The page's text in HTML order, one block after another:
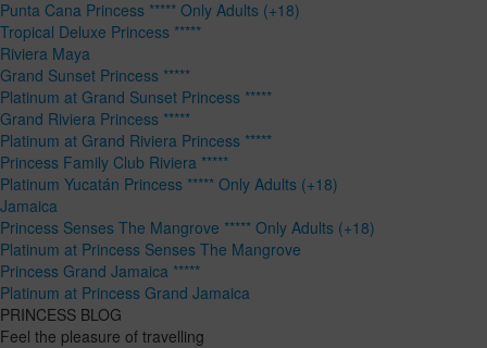
Punta Cana Princess ***** Only Adults (+18)
Tropical Deluxe Princess *****
Riviera Maya
Grand Sunset Princess *****
Platinum at Grand Sunset Princess *****
Grand Riviera Princess *****
Platinum at Grand Riviera Princess *****
Princess Family Club Riviera *****
Platinum Yucatán Princess ***** Only Adults (+18)
Jamaica
Princess Senses The Mangrove ***** Only Adults (+18)
Platinum at Princess Senses The Mangrove
Princess Grand Jamaica *****
Platinum at Princess Grand Jamaica
PRINCESS BLOG
Feel the pleasure of travelling